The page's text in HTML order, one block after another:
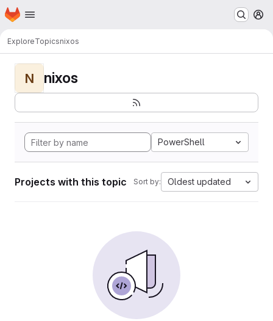
Skip to main content
Homepage
ExploreTopicsnixos
N nixos
PowerShell
Projects with this topic Sort by: Oldest updated